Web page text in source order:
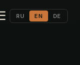
RU EN DE